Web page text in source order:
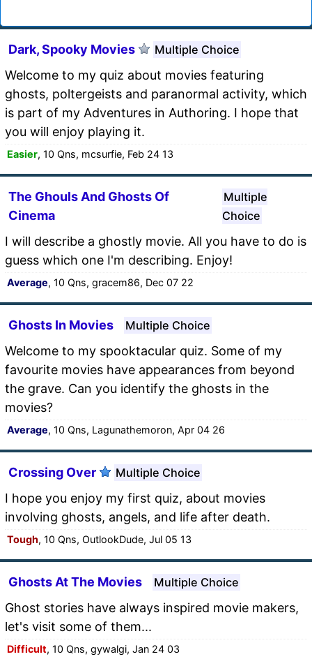
Dark, Spooky Movies Multiple Choice
Welcome to my quiz about movies featuring
ghosts, poltergeists and paranormal activity, which
is part of my Adventures in Authoring. I hope that
you will enjoy playing it.
Easier, 10 Qns, mcsurfie, Feb 24 13
The Ghouls And Ghosts Of
Cinema
Multiple
Choice
I will describe a ghostly movie. All you have to do is
guess which one I'm describing. Enjoy!
Average, 10 Qns, gracem86, Dec 07 22
Ghosts In Movies Multiple Choice
Welcome to my spooktacular quiz. Some of my
favourite movies have appearances from beyond
the grave. Can you identify the ghosts in the
movies?
Average, 10 Qns, Lagunathemoron, Apr 04 26
Crossing Over Multiple Choice
I hope you enjoy my first quiz, about movies
involving ghosts, angels, and life after death.
Tough, 10 Qns, OutlookDude, Jul 05 13
Ghosts At The Movies Multiple Choice
Ghost stories have always inspired movie makers,
let's visit some of them...
Difficult, 10 Qns, gywalgi, Jan 24 03